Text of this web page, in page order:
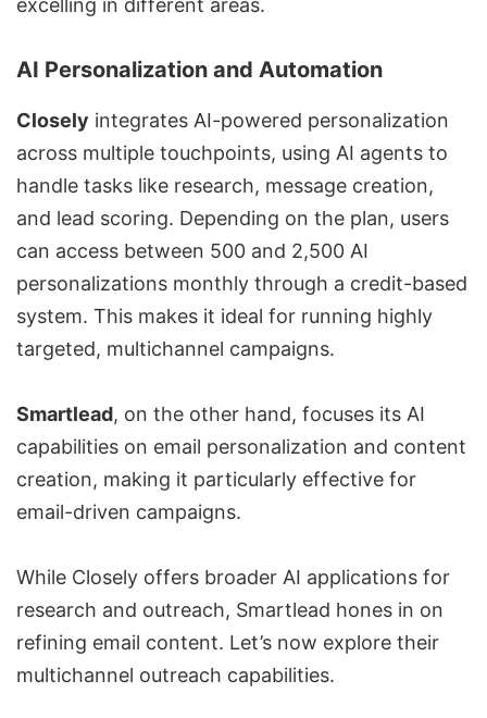
excelling in different areas.
AI Personalization and Automation
Closely integrates AI-powered personalization
across multiple touchpoints, using AI agents to
handle tasks like research, message creation,
and lead scoring. Depending on the plan, users
can access between 500 and 2,500 AI
personalizations monthly through a credit-based
system. This makes it ideal for running highly
targeted, multichannel campaigns.
Smartlead, on the other hand, focuses its AI
capabilities on email personalization and content
creation, making it particularly effective for
email-driven campaigns.
While Closely offers broader AI applications for
research and outreach, Smartlead hones in on
refining email content. Let’s now explore their
multichannel outreach capabilities.